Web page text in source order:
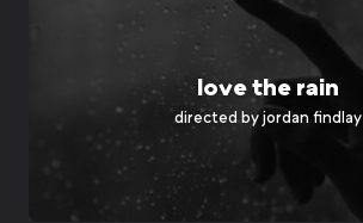
love the rain
directed byjordan findlay